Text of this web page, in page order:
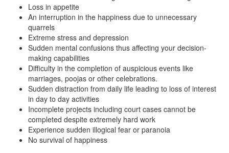
Loss in appetite
An interruption in the happiness due to unnecessary
quarrels
Extreme stress and depression
Sudden mental confusions thus affecting your decision-
making capabilities
Difficulty in the completion of auspicious events like
marriages, poojas or other celebrations.
Sudden distraction from daily life leading to loss of interest
in day to day activities
Incomplete projects including court cases cannot be
completed despite extremely hard work
Experience sudden illogical fear or paranoia
No survival of happiness